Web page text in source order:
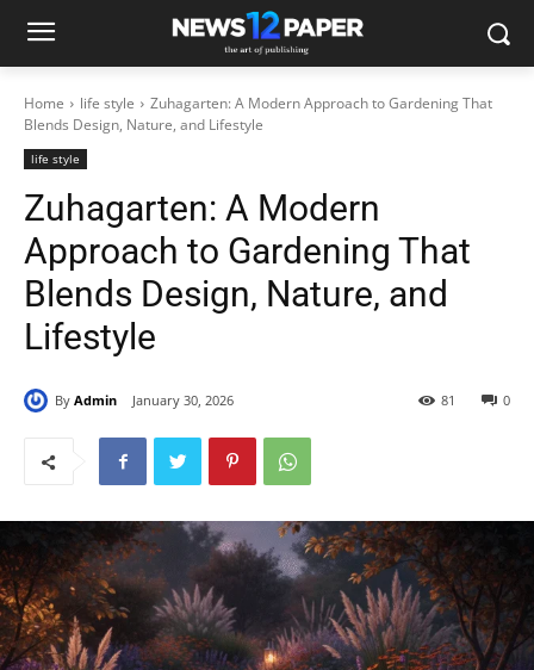
Home life style
Zuhagarten: A Modern Approach to Gardening That
Blends Design, Nature, and Lifestyle
life style
Zuhagarten: A Modern
Approach to Gardening That
Blends Design, Nature, and
Lifestyle
By Admin January 30, 2026 0
81